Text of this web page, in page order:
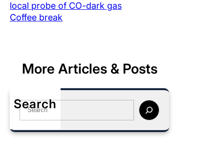
local probe of CO-dark gas
Coffee break
More Articles & Posts
Search
S
a